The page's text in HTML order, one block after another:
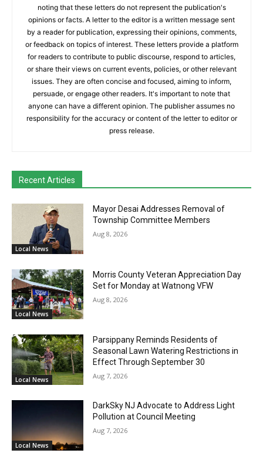
noting that these letters do not represent the publication's
opinions or facts. A letter to the editor is a written message sent
by a reader for publication, expressing their opinions, comments,
or feedback on topics of interest. These letters provide a platform
for readers to contribute to public discourse, respond to articles,
or share their views on current events, policies, or other relevant
issues. They are often concise and focused, aiming to inform,
persuade, or engage other readers. It's important to note that
anyone can have a different opinion. The publisher assumes no
responsibility for the accuracy or content of the letter to editor or
press release.
Recent Articles
Local News
Mayor Desai Addresses Removal of
Township Committee Members
Aug 8, 2026
Local News
Morris County Veteran Appreciation Day
Set for Monday at Watnong VFW
Aug 8, 2026
Local News
Parsippany Reminds Residents of
Seasonal Lawn Watering Restrictions in
Effect Through September 30
Aug 7, 2026
Local News
DarkSky NJ Advocate to Address Light
Pollution at Council Meeting
Aug 7, 2026